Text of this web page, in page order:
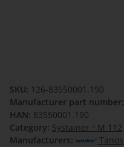
SKU: 126-83550001.190
Manufacturer part number:
HAN: 83550001.190
Category: Systainer ³ M 112
Manufacturers:
Tanos